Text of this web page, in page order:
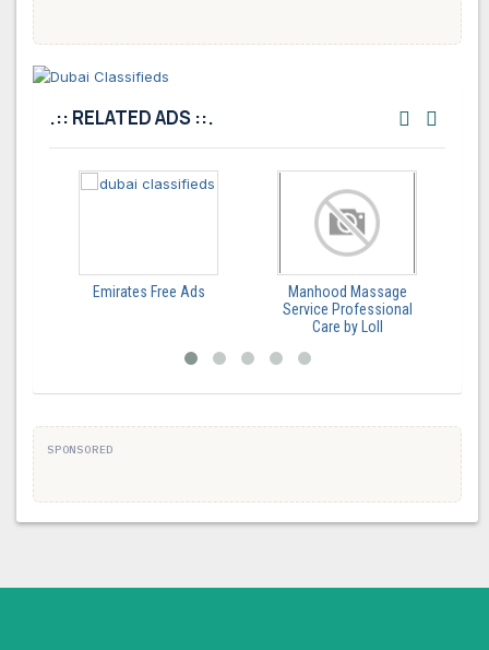
.:: RELATED ADS ::.
Emirates Free Ads
Manhood Massage
Service Professional
Care by Loll
SPONSORED